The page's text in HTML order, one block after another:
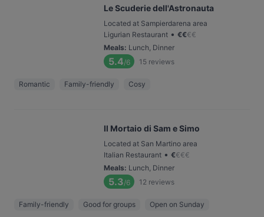
Le Scuderie dell'Astronauta
Located at Sampierdarena area
Ligurian Restaurant • €€€€
Meals: Lunch, Dinner
5.4/6 15 reviews
Romantic Family-friendly Cosy
Il Mortaio di Sam e Simo
Located at San Martino area
Italian Restaurant • €€€€
Meals: Lunch, Dinner
5.3/6 12 reviews
Family-friendly Good for groups Open on Sunday